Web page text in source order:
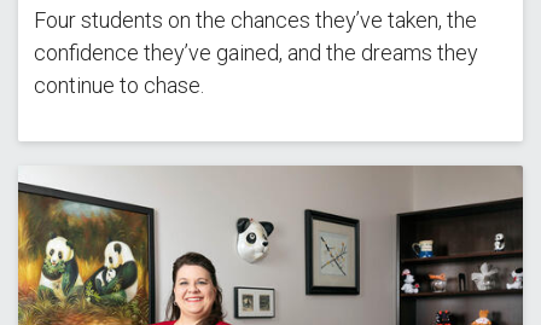
Four students on the chances they’ve taken, the
confidence they’ve gained, and the dreams they
continue to chase.